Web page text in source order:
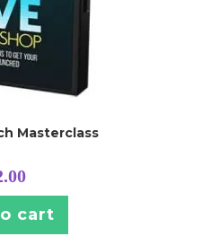
Masterclass
cart